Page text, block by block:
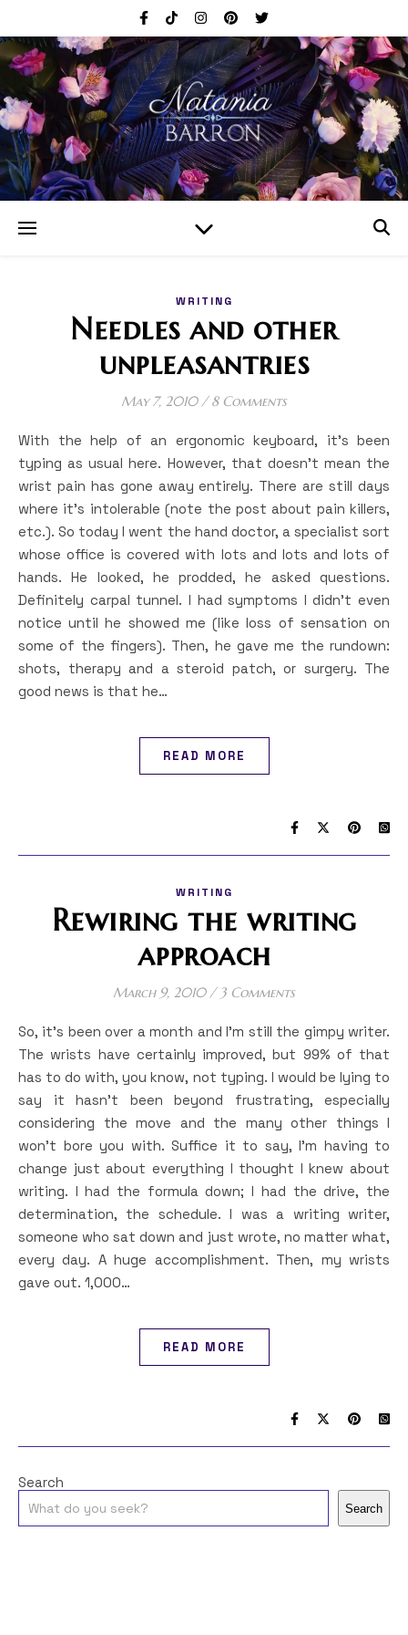
WRITING
Needles and other
unpleasantries
May 7, 2010 / 8 Comments
With the help of an ergonomic keyboard, it’s been
typing as usual here. However, that doesn’t mean the
wrist pain has gone away entirely. There are still days
where it’s intolerable (note the post about pain killers,
etc.). So today I went the hand doctor, a specialist sort
whose office is covered with lots and lots and lots of
hands. He looked, he prodded, he asked questions.
Definitely carpal tunnel. I had symptoms I didn’t even
notice until he showed me (like loss of sensation on
some of the fingers). Then, he gave me the rundown:
shots, therapy and a steroid patch, or surgery. The
good news is that he…
READ MORE
WRITING
Rewiring the writing
approach
March 9, 2010 / 3 Comments
So, it’s been over a month and I’m still the gimpy writer.
The wrists have certainly improved, but 99% of that
has to do with, you know, not typing. I would be lying to
say it hasn’t been beyond frustrating, especially
considering the move and the many other things I
won’t bore you with. Suffice it to say, I’m having to
change just about everything I thought I knew about
writing. I had the formula down; I had the drive, the
determination, the schedule. I was a writing writer,
someone who sat down and just wrote, no matter what,
every day. A huge accomplishment. Then, my wrists
gave out. 1,000…
READ MORE
Search
Search